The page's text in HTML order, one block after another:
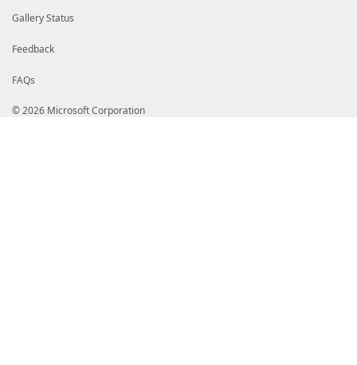
Gallery Status
Feedback
FAQs
© 2026 Microsoft Corporation